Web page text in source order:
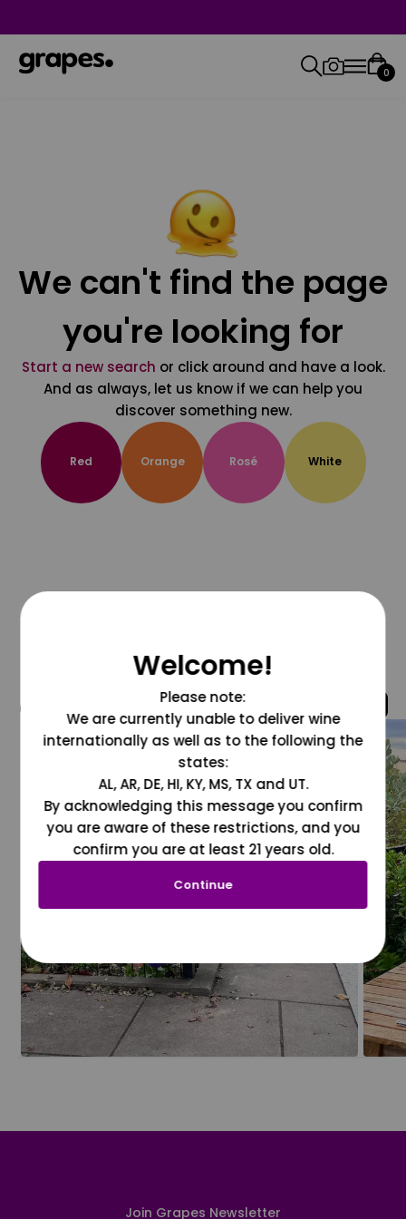
0
We can't find the page
you're looking for
Start a new search or click around and have a look.
And as always, let us know if we can help you
discover something new.
Red Orange Rosé White
@grapesdotcom
Join Grapes Newsletter
Welcome!
Please note:
We are currently unable to deliver wine
internationally as well as to the following the
states:
AL, AR, DE, HI, KY, MS, TX and UT.
By acknowledging this message you confirm
you are aware of these restrictions, and you
confirm you are at least 21 years old.
Continue